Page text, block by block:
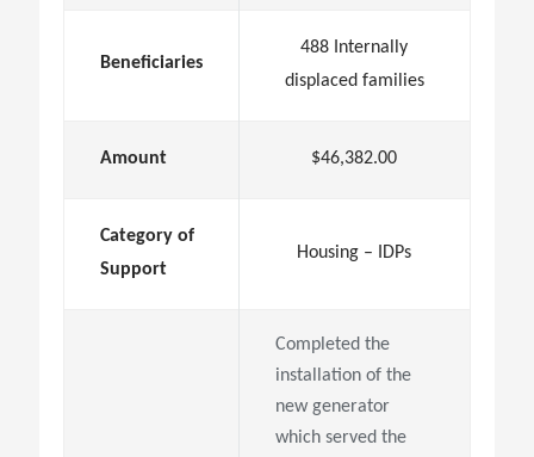
Beneficiaries
488 Internally
displaced families
Amount $46,382.00
Category of
Support
Housing – IDPs
Completed the
installation of the
new generator
which served the